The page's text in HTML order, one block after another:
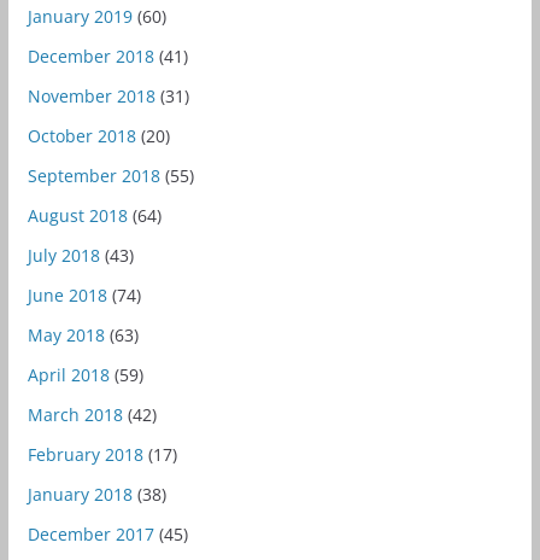
January 2019(60)
December 2018(41)
November 2018(31)
October 2018(20)
September 2018(55)
August 2018(64)
July 2018(43)
June 2018(74)
May 2018(63)
April 2018(59)
March 2018(42)
February 2018(17)
January 2018(38)
December 2017(45)